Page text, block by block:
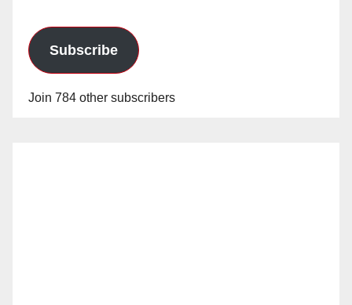
Subscribe
Join 784 other subscribers